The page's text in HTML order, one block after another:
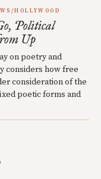
HOLLYWOOD
Political
Up
on poetry and
considers how free
consideration of the
poetic forms and